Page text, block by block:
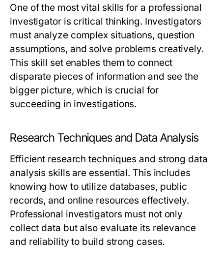
One of the most vital skills for a professional
investigator is critical thinking. Investigators
must analyze complex situations, question
assumptions, and solve problems creatively.
This skill set enables them to connect
disparate pieces of information and see the
bigger picture, which is crucial for
succeeding in investigations.
Research Techniques and Data Analysis
Efficient research techniques and strong data
analysis skills are essential. This includes
knowing how to utilize databases, public
records, and online resources effectively.
Professional investigators must not only
collect data but also evaluate its relevance
and reliability to build strong cases.